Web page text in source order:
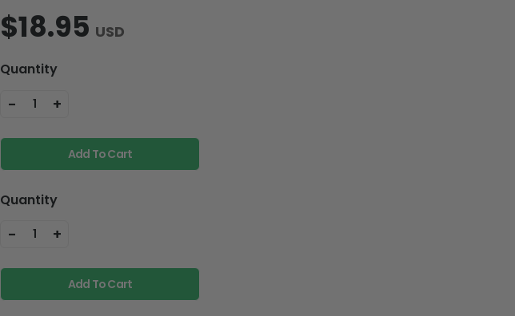
$18.95 USD
Quantity
- 1 +
Add To Cart
Quantity
- 1 +
Add To Cart